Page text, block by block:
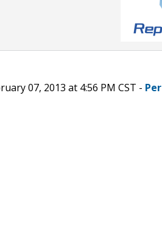
07, 2013 at 4:56 PM CST -